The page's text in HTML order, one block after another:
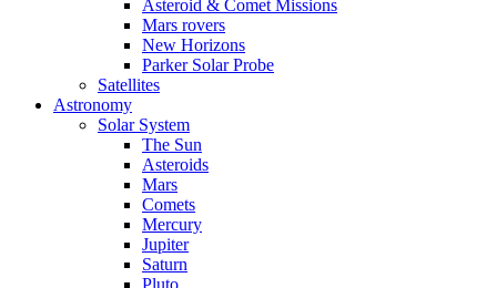
Asteroid & Comet Missions
Mars rovers
New Horizons
Parker Solar Probe
Satellites
Astronomy
Solar System
The Sun
Asteroids
Mars
Comets
Mercury
Jupiter
Saturn
Pluto